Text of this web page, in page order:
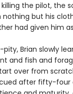
the pilot, the
nothing but his
had given him
Brian slowly
and fish and
over from
after fifty-four